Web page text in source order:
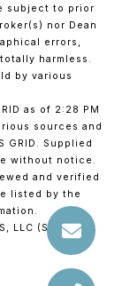
subject to prior
nor Dean
errors,
harmless.
by various
as of 2:28 PM
sources and
GRID. Supplied
without notice.
and verified
listed by the
LLC (SMRMLS).